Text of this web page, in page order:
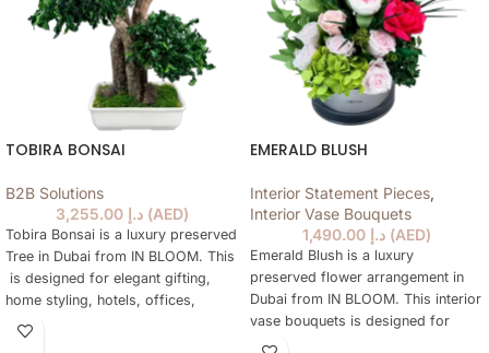
TOBIRA BONSAI
B2B Solutions
د.إ (AED)
Tobira Bonsai is a luxury preserved
Tree in Dubai from IN BLOOM. This
is designed for elegant gifting,
home styling, hotels, offices,
yachts and refined preserved Tree
are not practical every day. The
EMERALD BLUSH
Interior Statement Pieces,
Interior Vase Bouquets
د.إ (AED)
Emerald Blush is a luxury
preserved flower arrangement in
Dubai from IN BLOOM. This interior
vase bouquets is designed for
elegant gifting, home styling,